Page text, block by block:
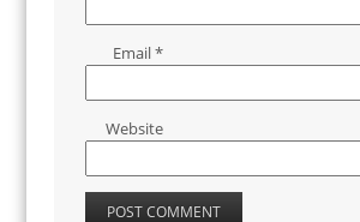
Email*
Website